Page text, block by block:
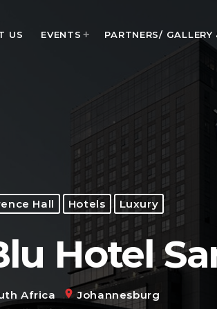
US EVENTS PARTNERS/
Hall Hotels Luxury
Hotel
Africa location_on Johannesburg